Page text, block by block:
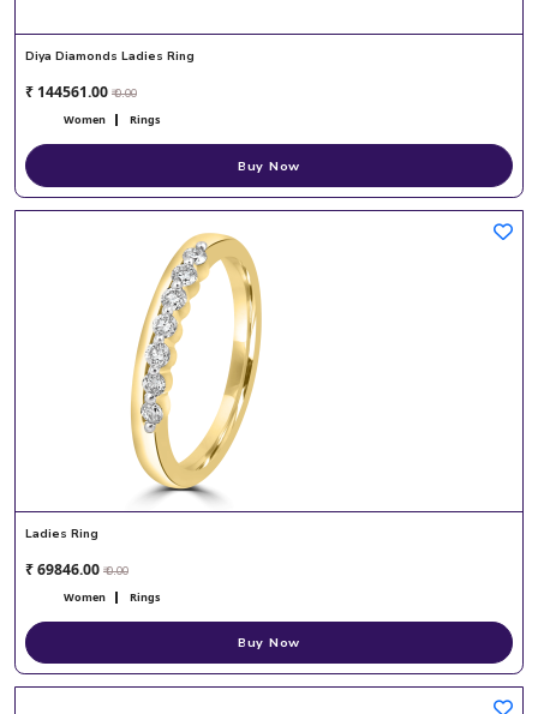
Diya Diamonds Ladies Ring
₹ 144561.00 ₹ 0.00
Women Rings
Buy Now
Ladies Ring
₹ 69846.00 ₹ 0.00
Women Rings
Buy Now